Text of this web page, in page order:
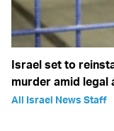
Israel set to
murder amid legal
All Israel News Staff